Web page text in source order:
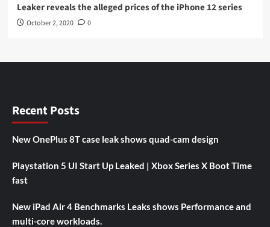
Leaker reveals the alleged prices of the iPhone 12 series
October 2, 2020 0
Recent Posts
New OnePlus 8T case leak shows quad-cam design
Playstation 5 UI Start Up Leaked | Xbox Series X Boot Time
fast
New iPad Air 4 Benchmarks Leaks shows Performance and
multi-core workloads.